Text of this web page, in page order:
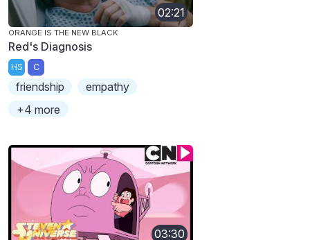
02:21
ORANGE IS THE NEW BLACK
Red's Diagnosis
HS C
friendship
empathy
+4 more
03:30